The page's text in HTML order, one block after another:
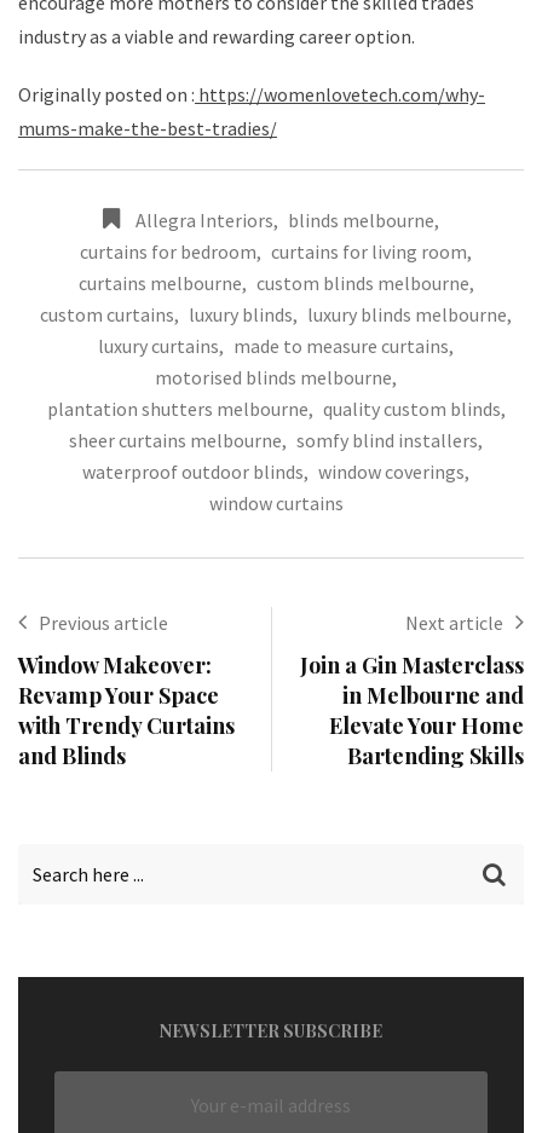
industry as a viable and rewarding career option.
Originally posted on : https://womenlovetech.com/why-
mums-make-the-best-tradies/
Allegra Interiors, blinds melbourne,
curtains for bedroom, curtains for living room,
curtains melbourne, custom blinds melbourne,
custom curtains, luxury blinds, luxury blinds melbourne,
luxury curtains, made to measure curtains,
motorised blinds melbourne,
plantation shutters melbourne, quality custom blinds,
sheer curtains melbourne, somfy blind installers,
waterproof outdoor blinds, window coverings,
window curtains
Previous article
Window Makeover:
Revamp Your Space
with Trendy Curtains
and Blinds
Next article
Join a Gin Masterclass
in Melbourne and
Elevate Your Home
Bartending Skills
NEWSLETTER SUBSCRIBE